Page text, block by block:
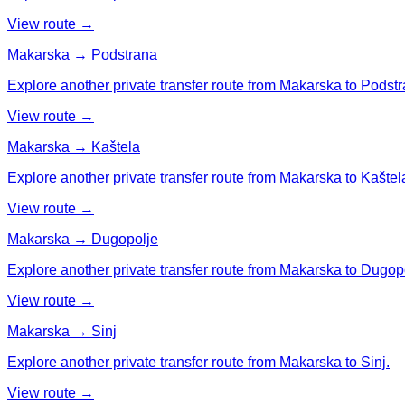
View route →
Makarska → Podstrana
Explore another private transfer route from Makarska to
View route →
Makarska → Kaštela
Explore another private transfer route from Makarska to
View route →
Makarska → Dugopolje
Explore another private transfer route from Makarska to
View route →
Makarska → Sinj
Explore another private transfer route from Makarska to Sinj.
View route →